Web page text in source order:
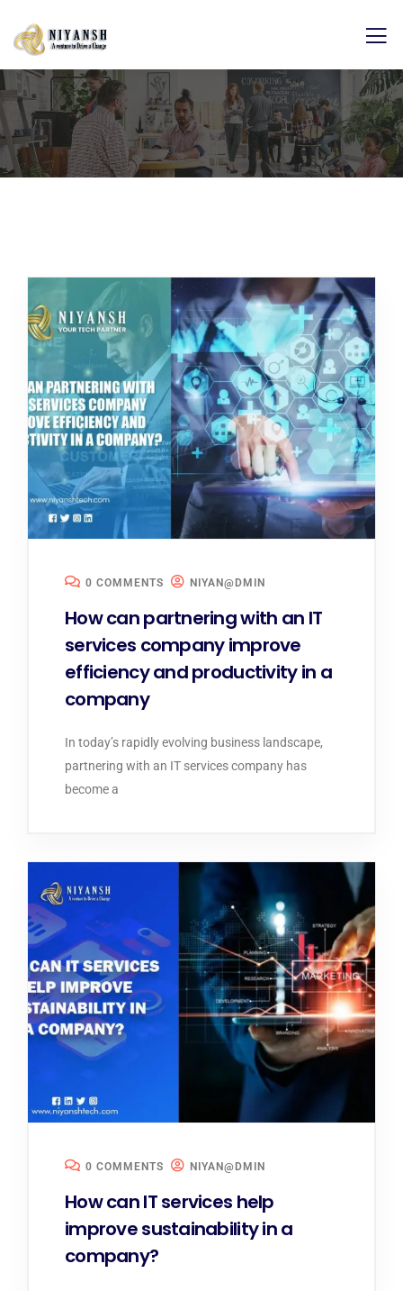
0 COMMENTS NIYAN@DMIN
How can partnering with an IT
services company improve
efficiency and productivity in a
company
In today’s rapidly evolving business landscape,
partnering with an IT services company has
become a
0 COMMENTS NIYAN@DMIN
How can IT services help
improve sustainability in a
company?